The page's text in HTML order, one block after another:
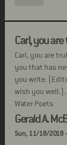
Carl, you
Carl, you are
you that has
you write.
wish you well.).
Water Poets
Gerald A.
Sun, 11/18/2018